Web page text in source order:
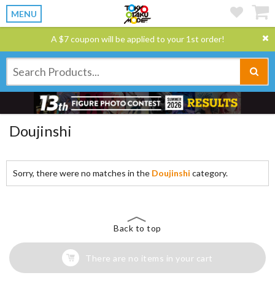
MENU
A $7 coupon will be applied to your 1st order!
Doujinshi
Sorry, there were no matches in the Doujinshi category.
Back to top
There are no items in your cart